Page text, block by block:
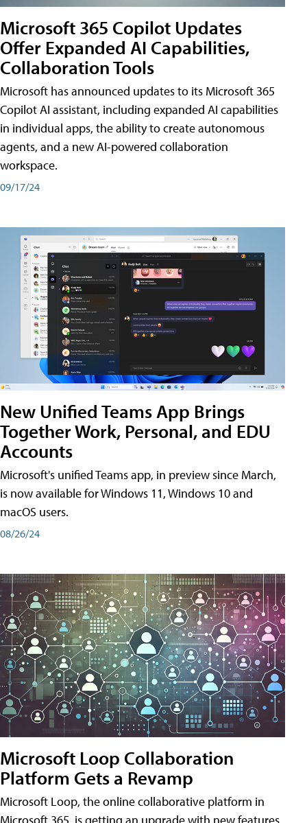
Microsoft 365 Copilot Updates
Offer Expanded AI Capabilities,
Collaboration Tools
Microsoft has announced updates to its Microsoft 365
Copilot AI assistant, including expanded AI capabilities
in individual apps, the ability to create autonomous
agents, and a new AI-powered collaboration
workspace.
09/17/24
New Unified Teams App Brings
Together Work, Personal, and EDU
Accounts
Microsoft's unified Teams app, in preview since March,
is now available for Windows 11, Windows 10 and
macOS users.
08/26/24
Microsoft Loop Collaboration
Platform Gets a Revamp
Microsoft Loop, the online collaborative platform in